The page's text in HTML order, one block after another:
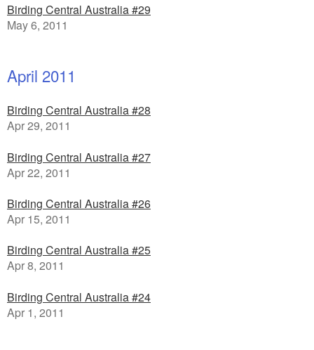
Birding Central Australia #29
May 6, 2011
April 2011
Birding Central Australia #28
Apr 29, 2011
Birding Central Australia #27
Apr 22, 2011
Birding Central Australia #26
Apr 15, 2011
Birding Central Australia #25
Apr 8, 2011
Birding Central Australia #24
Apr 1, 2011